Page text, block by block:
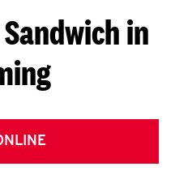
Sandwich in